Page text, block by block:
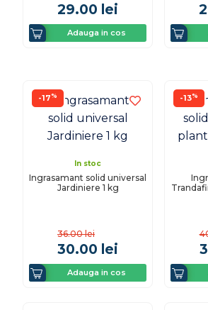
29.00 lei
Adauga in cos
-17%
In stoc
Ingrasamant solid universal
Jardiniere 1 kg
36.00 lei
30.00 lei
Adauga in cos
-13%